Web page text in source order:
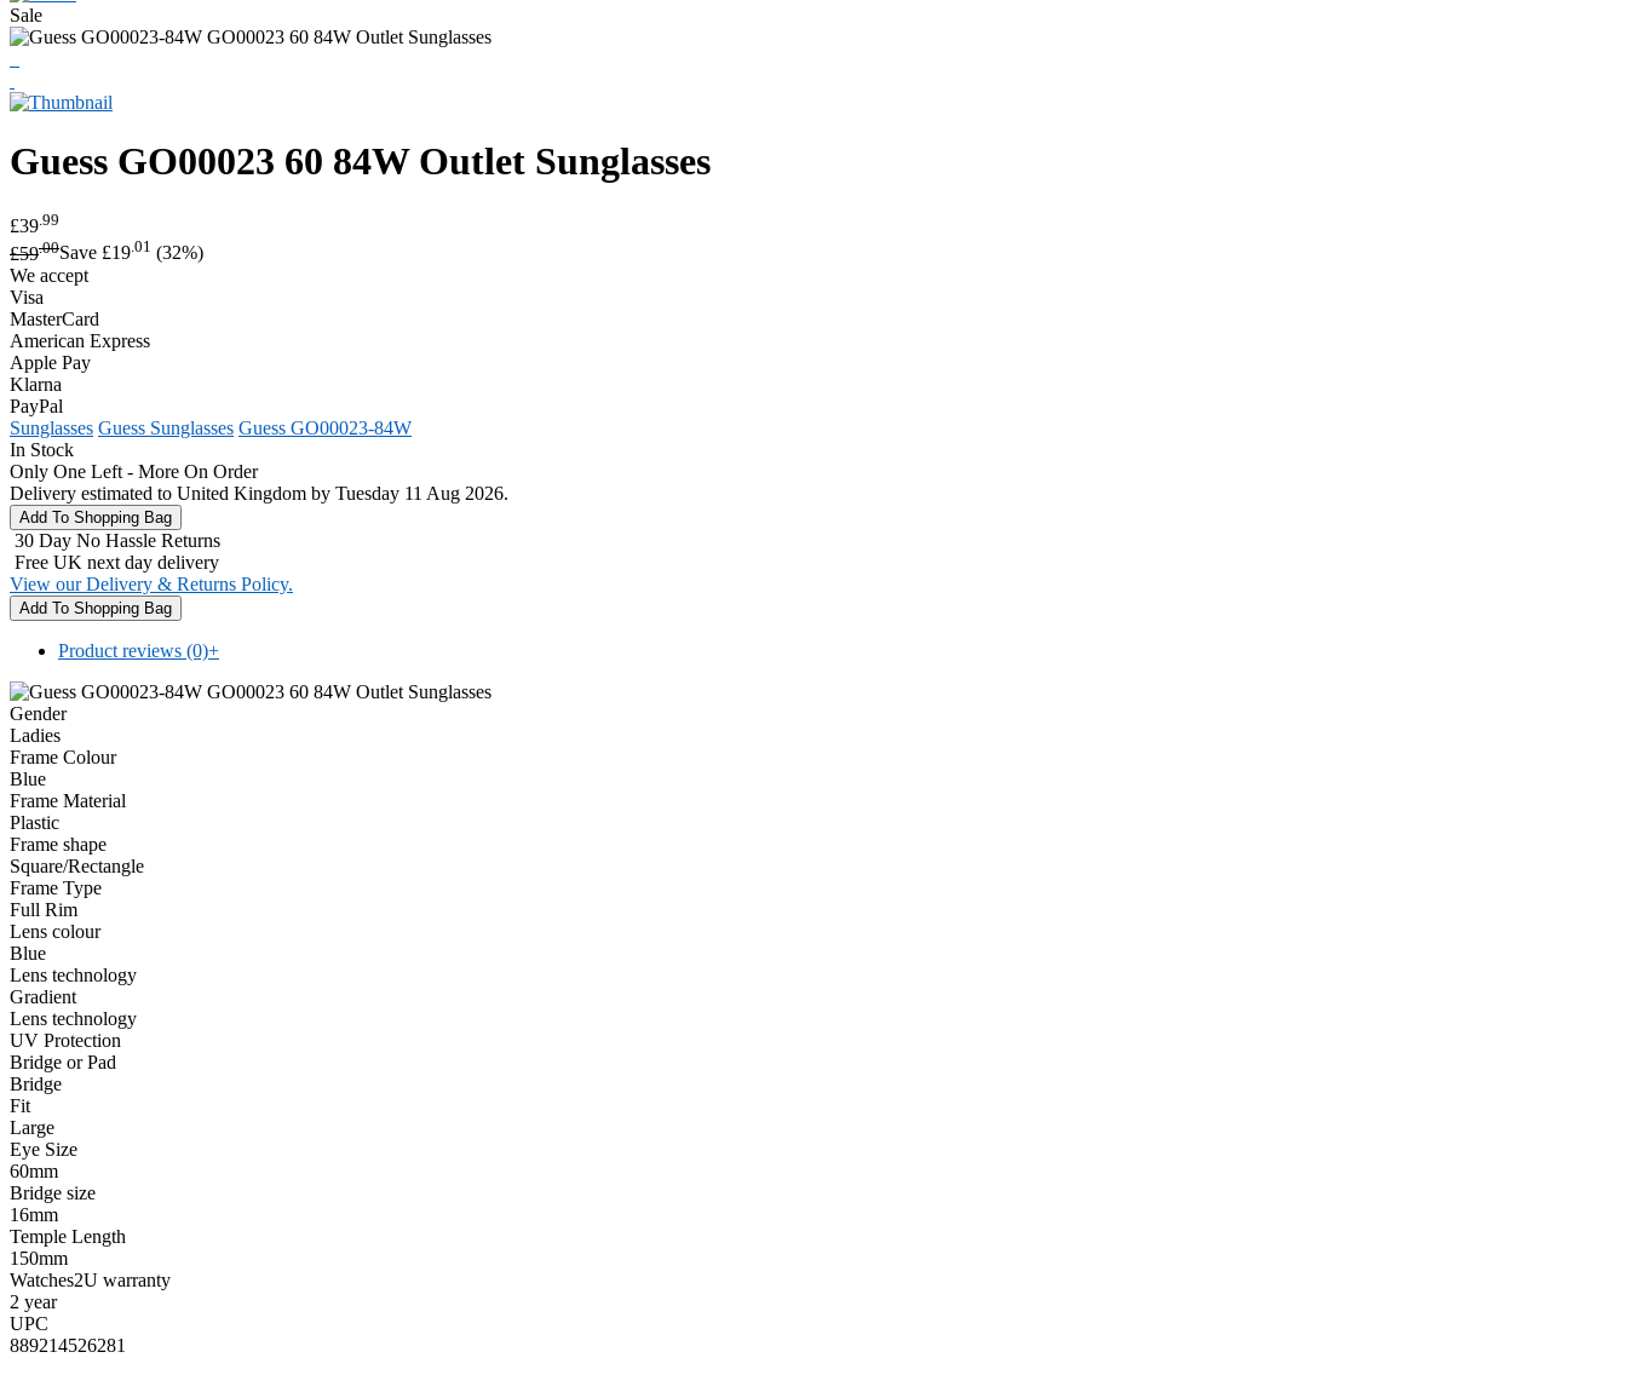
Sale
Guess GO00023 60 84W Outlet Sunglasses
£39 .99
£59.00Save £19.01 (32%)
We accept
Visa
MasterCard
American Express
Apple Pay
Klarna
PayPal
Sunglasses Guess Sunglasses Guess GO00023-84W
In Stock
Only One Left - More On Order
Delivery estimated to United Kingdom by Tuesday 11 Aug 2026.
30 Day No Hassle Returns
Free UK next day delivery
View our Delivery & Returns Policy.
Product reviews (0)+
Gender
Ladies
Frame Colour
Blue
Frame Material
Plastic
Frame shape
Square/Rectangle
Frame Type
Full Rim
Lens colour
Blue
Lens technology
Gradient
Lens technology
UV Protection
Bridge or Pad
Bridge
Fit
Large
Eye Size
60mm
Bridge size
16mm
Temple Length
150mm
Watches2U warranty
2 year
UPC
889214526281